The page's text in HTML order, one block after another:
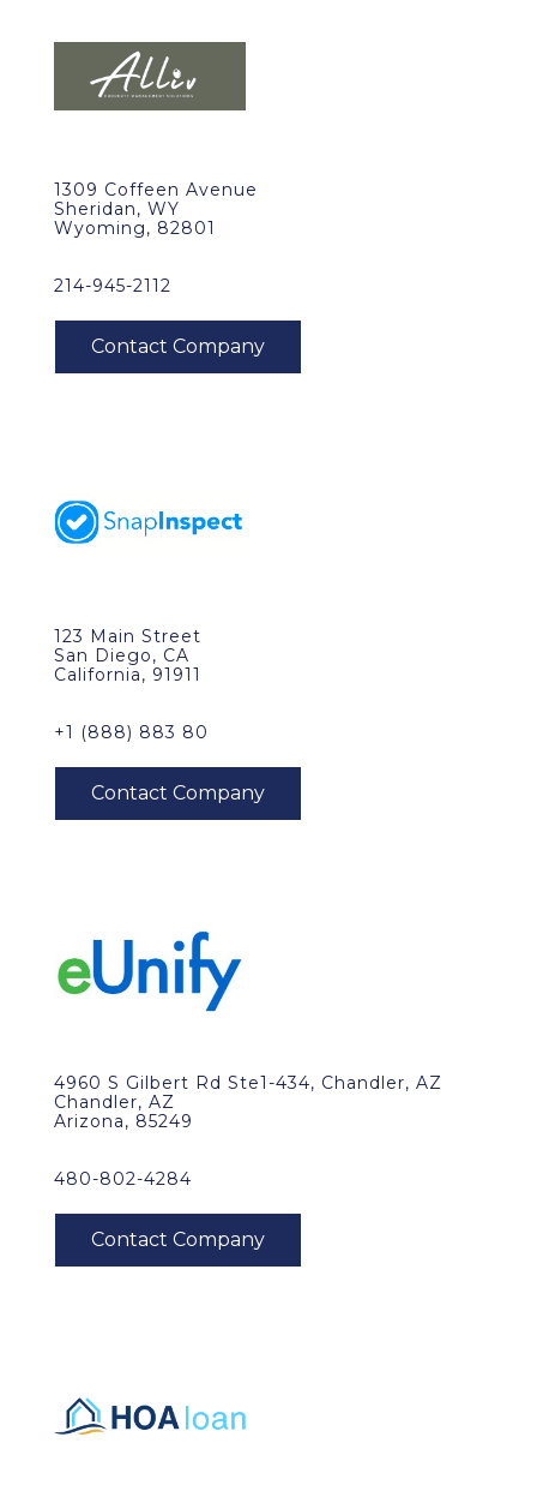
1309 Coffeen Avenue
Sheridan, WY
Wyoming, 82801
214-945-2112
123 Main Street
San Diego, CA
California, 91911
+1 (888) 883 80
4960 S Gilbert Rd Ste1-434, Chandler, AZ
Chandler, AZ
Arizona, 85249
480-802-4284